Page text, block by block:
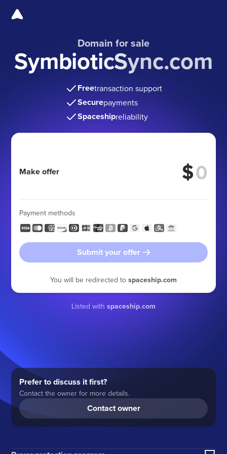
Domain for sale
SymbioticSync.com
Freetransaction support
Securepayments
Spaceshipreliability
Make offer $
Payment methods
Submit your offer
You will be redirected to spaceship.com
Listed with spaceship.com
Prefer to discuss it first?
Contact the owner for more details.
Contact owner